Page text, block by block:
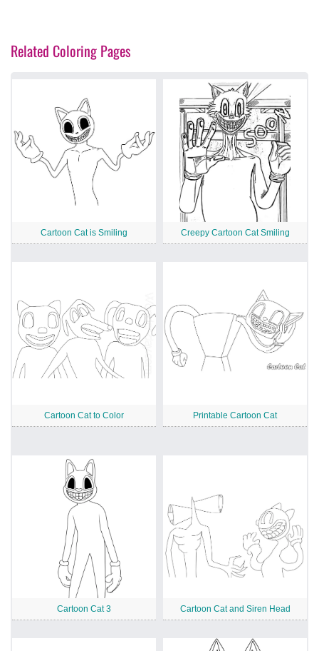
Related Coloring Pages
Cartoon Cat is Smiling Creepy Cartoon Cat Smiling
Cartoon Cat to Color Printable Cartoon Cat
Cartoon Cat 3 Cartoon Cat and Siren Head